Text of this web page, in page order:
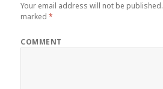
Your email address will not be published.
marked*
COMMENT